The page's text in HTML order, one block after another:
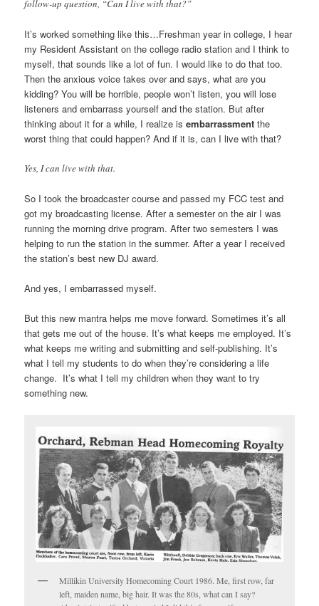
follow-up question, “Can I live with that?”
It’s worked something like this…Freshman year in college, I hear
my Resident Assistant on the college radio station and I think to
myself, that sounds like a lot of fun. I would like to do that too.
Then the anxious voice takes over and says, what are you
kidding? You will be horrible, people won’t listen, you will lose
listeners and embarrass yourself and the station. But after
thinking about it for a while, I realize isembarrassment the
worst thing that could happen? And if it is, can I live with that?
Yes, I can live with that.
So I took the broadcaster course and passed my FCC test and
got my broadcasting license. After a semester on the air I was
running the morning drive program. After two semesters I was
helping to run the station in the summer. After a year I received
the station’s best new DJ award.
And yes, I embarrassed myself.
But this new mantra helps me move forward. Sometimes it’s all
that gets me out of the house. It’s what keeps me employed. It’s
what keeps me writing and submitting and self-publishing. It’s
what I tell my students to do when they’re considering a life
change. It’s what I tell my children when they want to try
something new.
Millikin University Homecoming Court 1986. Me, first row, far
left, maiden name, big hair. It was the 80s, what can I say?